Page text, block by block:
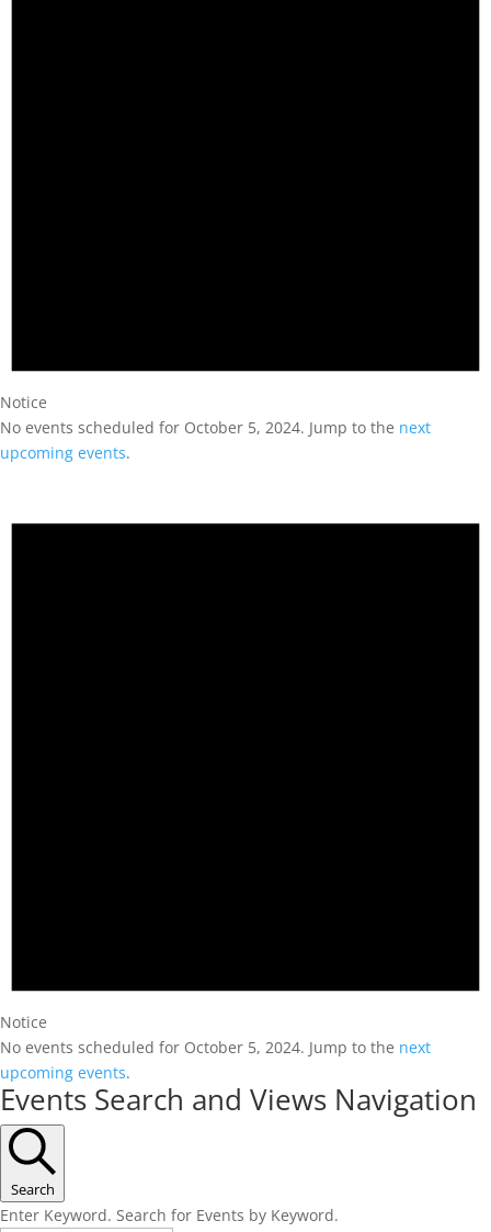
Notice
No events scheduled for October 5, 2024. Jump to the next
upcoming events.
Notice
No events scheduled for October 5, 2024. Jump to the next
upcoming events.
Events Search and Views Navigation
Search
Enter Keyword. Search for Events by Keyword.